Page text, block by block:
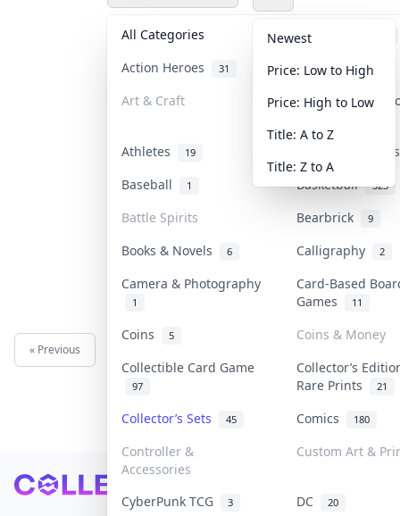
All Categories Accessories
Action Heroes 31 Anime 103
Art & Craft Art & Designer
Athletes 19
Banknotes &
Baseball
1 Basketball 323
Battle Spirits Bearbrick 9
Books & Novels 6 Calligraphy 2
Camera & Photography
1
Card-Based
Games
11
Coins 5
Coins & Money
Collectible Card Game
97
Collector’s
Rare Prints
21
Collector’s Sets 45 Comics 180
Controller &
Accessories
Custom Art &
CyberPunk TCG 3 DC 20
Newest
Price: Low to High
Price: High to Low
Title: A to Z
Title: Z to A
« Previous
Footer